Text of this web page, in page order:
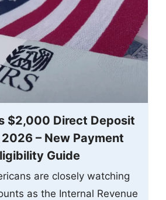
$2,000 Direct Deposit
– New Payment
Guide
are closely watching
as the Internal Revenue